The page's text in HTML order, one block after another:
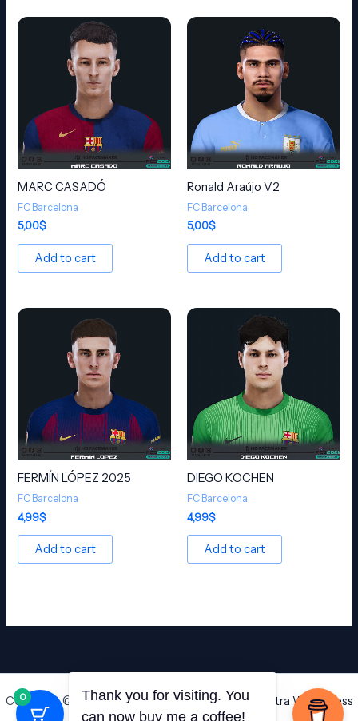
MARC CASADÓ
FC Barcelona
5,00$
Add to cart
Ronald Araújo V2
FC Barcelona
5,00$
Add to cart
FERMÍN LÓPEZ 2025
FC Barcelona
4,99$
Add to cart
DIEGO KOCHEN
FC Barcelona
4,99$
Add to cart
Copyright © 2026 HD Facemaker | Powered by
Astra WordPress
Theme
0
Thank you for visiting. You
can now buy me a coffee!